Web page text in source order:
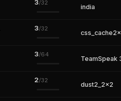
3/32
india
3/32
3/64
TeamSpeak
2/32
dust2_2x2